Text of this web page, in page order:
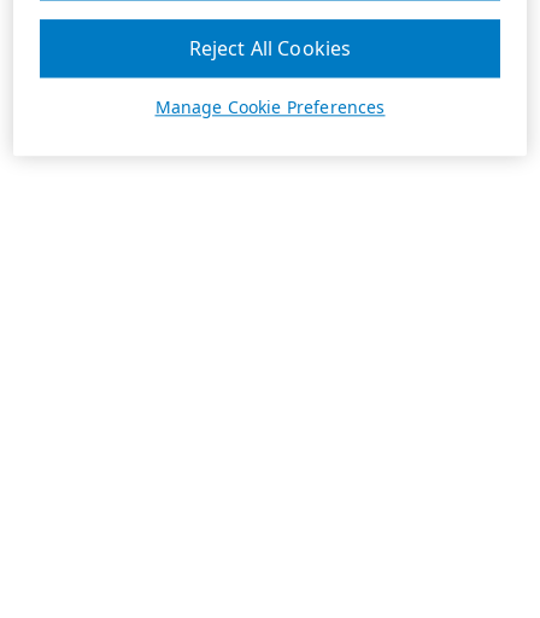
Manage Cookie Preferences
Reject All Cookies